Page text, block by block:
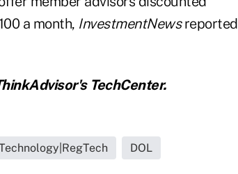
a month, InvestmentNewsreported
TechCenter.
DOL